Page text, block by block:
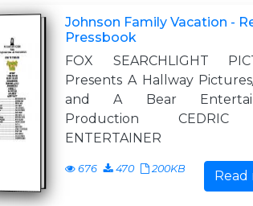
Johnson Family Vacation -
Pressbook
FOX SEARCHLIGHT
Presents A Hallway
and A Bear
Production CEDRIC
ENTERTAINER
676 470 200KB Read